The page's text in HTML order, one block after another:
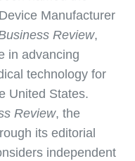
Manufacturer
Review,
in advancing
technology for
United States.
Review, the
its editorial
independent